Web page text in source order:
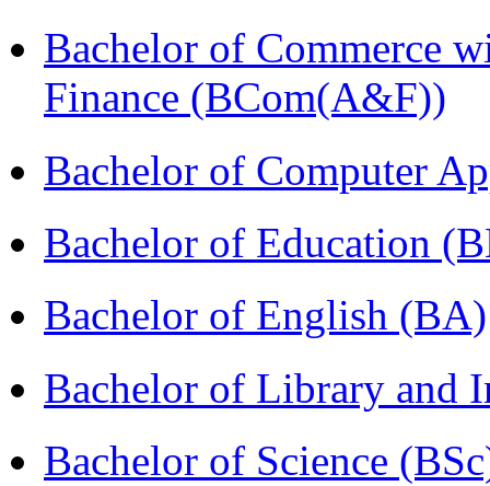
Bachelor of Commerce
Finance (BCom(A&F))
Bachelor of Computer
Bachelor of Education
Bachelor of English (BA)
Bachelor of Library and
Bachelor of Science